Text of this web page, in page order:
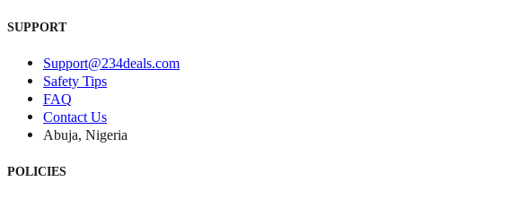
SUPPORT
Support@234deals.com
Safety Tips
FAQ
Contact Us
Abuja, Nigeria
POLICIES